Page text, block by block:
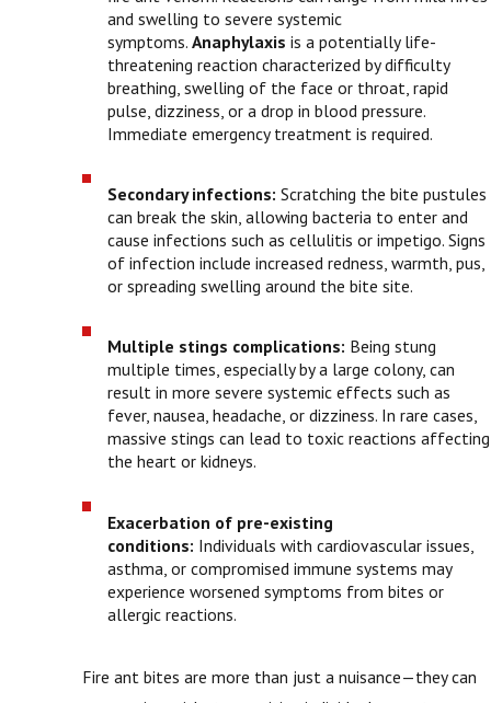
and swelling to severe systemic
symptoms.Anaphylaxis is a potentially life-
threatening reaction characterized by difficulty
breathing, swelling of the face or throat, rapid
pulse, dizziness, or a drop in blood pressure.
Immediate emergency treatment is required.
Secondary infections:Scratching the bite pustules
can break the skin, allowing bacteria to enter and
cause infections such as cellulitis or impetigo. Signs
of infection include increased redness, warmth, pus,
or spreading swelling around the bite site.
Multiple stings complications: Being stung
multiple times, especially by a large colony, can
result in more severe systemic effects such as
fever, nausea, headache, or dizziness. In rare cases,
massive stings can lead to toxic reactions affecting
the heart or kidneys.
Exacerbation of pre-existing
conditions: Individuals with cardiovascular issues,
asthma, or compromised immune systems may
experience worsened symptoms from bites or
allergic reactions.
Fire ant bites are more than just a nuisance—they can